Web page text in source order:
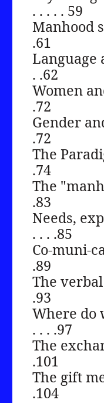
. . . . . 59
Manhood
.61
Language
. .62
Women
.72
Gender
.72
The
.74
The
.83
Needs,
. . . .85
Co-muni-
.89
The verbal
.93
Where do
. . . .97
The
.101
The gift
.104